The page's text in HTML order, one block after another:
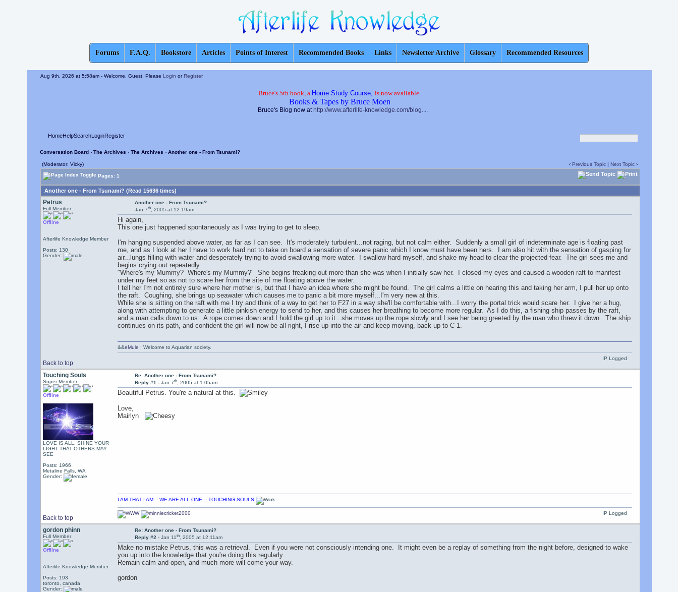
Forums F.A.Q. Bookstore Articles Points of Interest Recommended Books Links Newsletter Archive Glossary Recommended Resources
Aug 9th, 2026 at 5:58am- Welcome, Guest. Please Login orRegister
Bruce's 5th book, a Home Study Course, is now available.
Books & Tapes by Bruce Moen
Bruce's Blog now at http://www.afterlife-knowledge.com/blog....
HomeHelpSearchLoginRegister
Conversation Board › The Archives › The Archives › Another one - From Tsunami?
(Moderator: Vicky) ‹ Previous Topic| Next Topic›
Pages: 1
Another one - From Tsunami? (Read 15636 times)
Petrus
Full Member
Offline
Afterlife Knowledge Member
Posts: 130
Gender:
Another one - From Tsunami?
Jan 7th, 2005 at 12:19am
Hi again,
This one just happened spontaneously as I was trying to get to sleep.
I'm hanging suspended above water, as far as I can see. It's moderately turbulent...not raging, but not calm either. Suddenly a small girl of indeterminate age is floating past
me, and as I look at her I have to work hard not to take on board a sensation of severe panic which I know must have been hers. I am also hit with the sensation of gasping for
air...lungs filling with water and desperately trying to avoid swallowing more water. I swallow hard myself, and shake my head to clear the projected fear. The girl sees me and
begins crying out repeatedly.
"Where's my Mummy? Where's my Mummy?" She begins freaking out more than she was when I initially saw her. I closed my eyes and caused a wooden raft to manifest
under my feet so as not to scare her from the site of me floating above the water.
I tell her I'm not entirely sure where her mother is, but that I have an idea where she might be found. The girl calms a little on hearing this and taking her arm, I pull her up onto
the raft. Coughing, she brings up seawater which causes me to panic a bit more myself...I'm very new at this.
While she is sitting on the raft with me I try and think of a way to get her to F27 in a way she'll be comfortable with...I worry the portal trick would scare her. I give her a hug,
along with attempting to generate a little pinkish energy to send to her, and this causes her breathing to become more regular. As I do this, a fishing ship passes by the raft,
and a man calls down to us. A rope comes down and I hold the girl up to it...she moves up the rope slowly and I see her being greeted by the man who threw it down. The ship
continues on its path, and confident the girl will now be all right, I rise up into the air and keep moving, back up to C-1.
Back to top
&&eMule : Welcome to Aquarian society.
IP Logged
Touching Souls
Super Member
Offline
LOVE IS ALL, SHINE YOUR
LIGHT THAT OTHERS MAY
SEE
Posts: 1966
Metaline Falls, WA
Gender:
Re: Another one - From Tsunami?
Reply #1 -Jan 7th, 2005 at 1:05am
Beautiful Petrus. You're a natural at this.
Love,
Mairlyn
Back to top
I AM THAT I AM -- WE ARE ALL ONE -- TOUCHING SOULS
IP Logged
gordon phinn
Full Member
Offline
Afterlife Knowledge Member
Posts: 193
toronto, canada
Gender:
Re: Another one - From Tsunami?
Reply #2 -Jan 11th, 2005 at 12:11am
Make no mistake Petrus, this was a retrieval. Even if you were not consciously intending one. It might even be a replay of something from the night before, designed to wake
you up into the knowledge that you're doing this regularly.
Remain calm and open, and much more will come your way.
gordon